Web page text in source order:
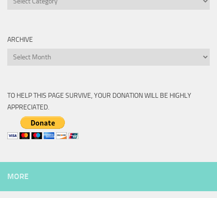
ARCHIVE
Archive
TO HELP THIS PAGE SURVIVE, YOUR DONATION WILL BE HIGHLY
APPRECIATED.
MORE